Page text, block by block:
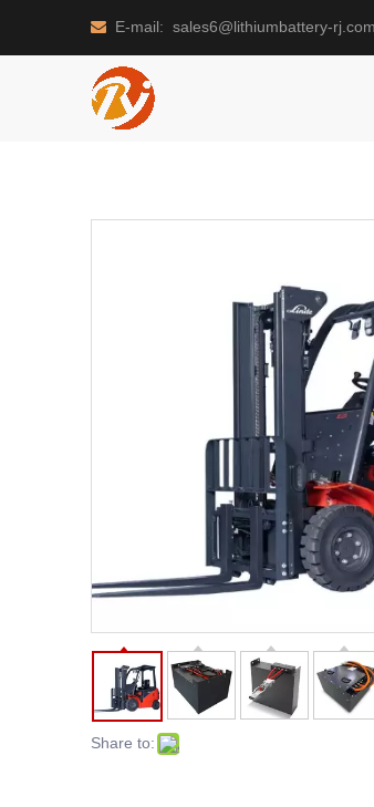
 E-mail: sales6@lithiumbattery-
Share to: